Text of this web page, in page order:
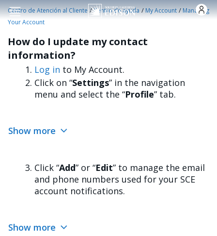
Pasar al contenido principal
Centro de Atención al Cliente /Centro de ayuda /My Account /Managing
Your Account
How do I update my contact
information?
Log in to My Account.
Click on “Settings” in the navigation
menu and select the “Profile” tab.
Show more
Click “Add” or “Edit” to manage the email
and phone numbers used for your SCE
account notifications.
Show more